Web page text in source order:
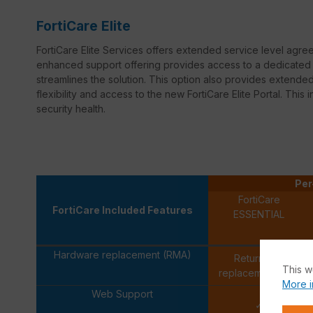
FortiCare Elite
FortiCare Elite Services offers extended service level
enhanced support offering provides access to a
streamlines the solution. This option also provides
flexibility and access to the new FortiCare Elite Portal.
security health.
FortiCare Included Features
FortiCare
ESSENTIAL
Hardware replacement (RMA)
Return and
replacement only
Web Support
✓
This
More